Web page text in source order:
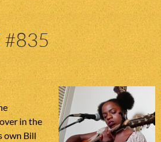
#835
in the
own Bill